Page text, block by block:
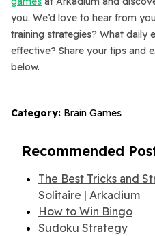
you. We’d love to hear from
training strategies? What daily
effective? Share your tips and
below.
Category: Brain Games
Recommended
The Best Tricks and
Solitaire | Arkadium
How to Win Bingo
Sudoku Strategy